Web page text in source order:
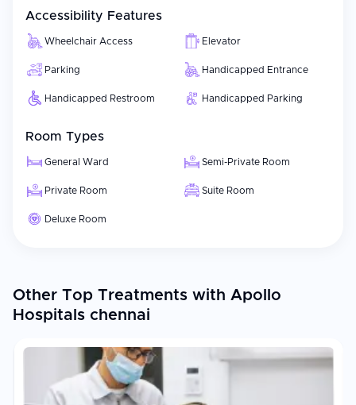
Accessibility Features
Wheelchair Access Elevator
Parking Handicapped Entrance
Handicapped Restroom Handicapped Parking
Room Types
General Ward Semi-Private Room
Private Room Suite Room
Deluxe Room
Other Top Treatments with Apollo
Hospitals chennai